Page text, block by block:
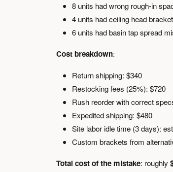
8 units had wrong rough-in
4 units had ceiling head
6 units had basin tap spread
Cost breakdown:
Return shipping: $340
Restocking fees (25%): $720
Rush reorder with correct
Expedited shipping: $480
Site labor idle time (3 days):
Custom brackets from
Total cost of the mistake: roughly